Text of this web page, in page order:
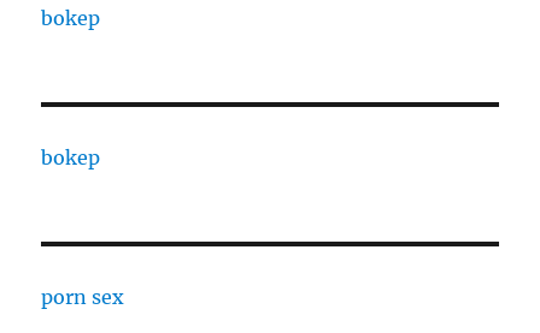
bokep
bokep
porn sex